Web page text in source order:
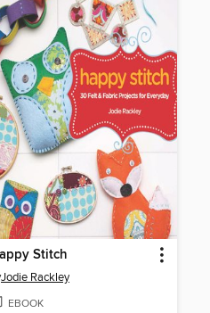
Stitch
Jodie Rackley
EBOOK